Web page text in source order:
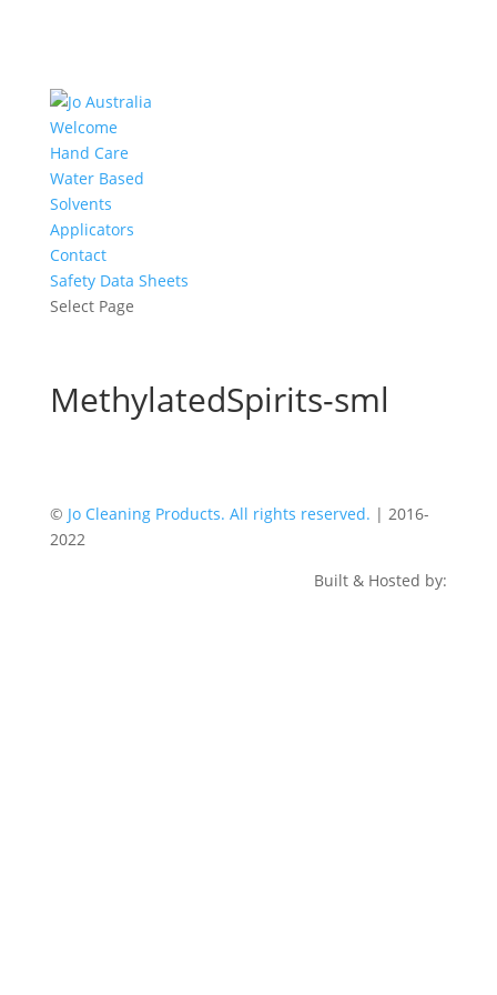
Welcome
Hand Care
Water Based
Solvents
Applicators
Contact
Safety Data Sheets
Select Page
MethylatedSpirits-sml
© Jo Cleaning Products. All rights reserved. | 2016-
2022
Built & Hosted by: